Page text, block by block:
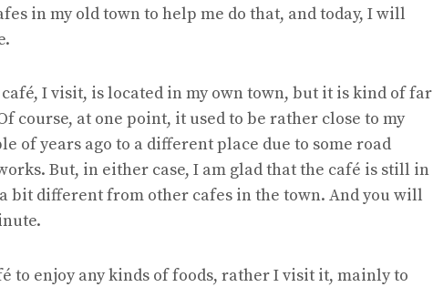
in my old town to help me do that, and today, I will
I visit, is located in my own town, but it is kind of far
course, at one point, it used to be rather close to my
of years ago to a different place due to some road
But, in either case, I am glad that the café is still in
bit different from other cafes in the town. And you will
to enjoy any kinds of foods, rather I visit it, mainly to